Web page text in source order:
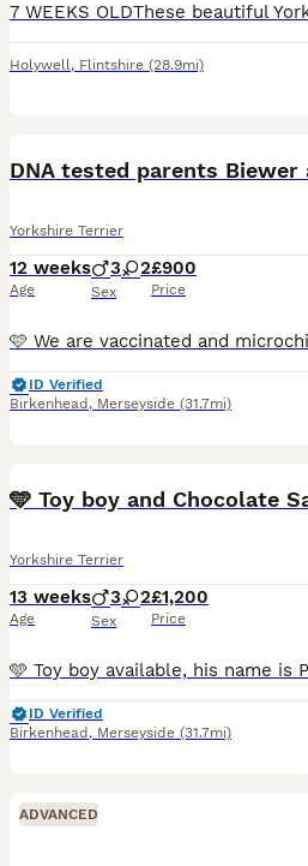
Holywell, Flintshire (28.9mi)
Yorkshire Terrier
12 weeks
Age
3 2
Sex
£900
Price
ID Verified
Birkenhead , Merseyside (31.7mi)
🩵 Toy boy and Chocolate
Yorkshire Terrier
13 weeks
Age
3 2
Sex
£1,200
Price
ID Verified
Birkenhead , Merseyside (31.7mi)
ADVANCED